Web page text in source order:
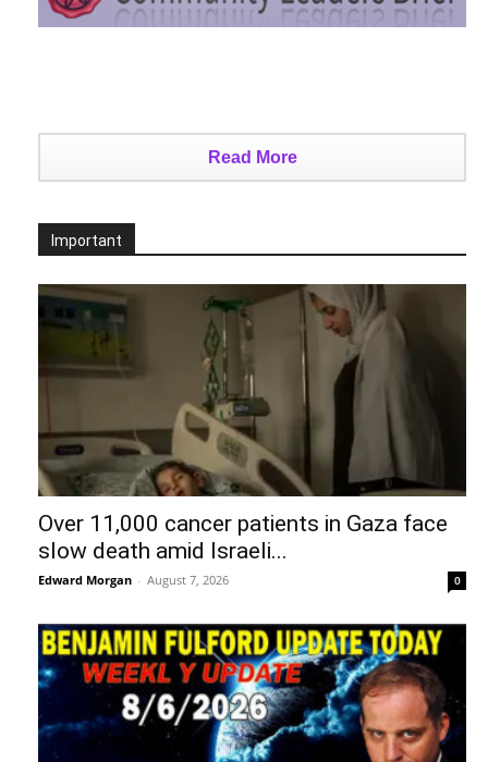
Read More
Important
Over 11,000 cancer patients in Gaza face
slow death amid Israeli...
Edward Morgan - August 7, 2026 0